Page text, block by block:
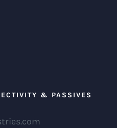
& PASSIVES